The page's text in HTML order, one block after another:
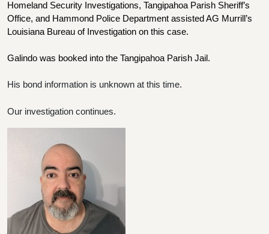
Homeland Security Investigations, Tangipahoa Parish Sheriff’s
Office, and Hammond Police Department assisted AG Murrill’s
Louisiana Bureau of Investigation on this case.
Galindo was booked into the Tangipahoa Parish Jail.
His bond information is unknown at this time.
Our investigation continues.